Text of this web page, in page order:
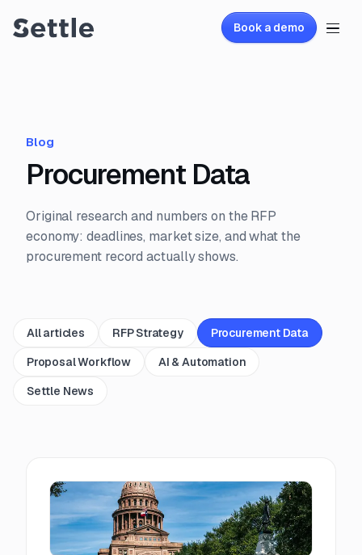
Book a demo
Blog
Procurement Data
Original research and numbers on the RFP
economy: deadlines, market size, and what the
procurement record actually shows.
All articles RFP Strategy
Procurement Data
Proposal Workflow
AI & Automation
Settle News